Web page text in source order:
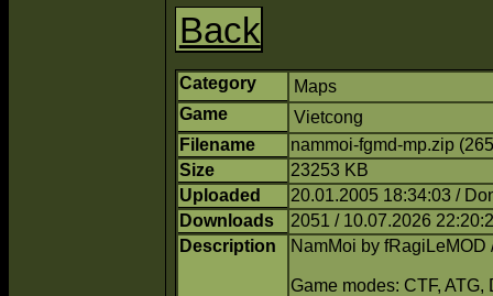
Back
Category
Maps
Game
Vietcong
Filename
nammoi-fgmd-mp.zip
Size
23253 KB
Uploaded
20.01.2005 18:34:03 /
Downloads
2051 / 10.07.2026
Description
NamMoi by fRagiLeMOD
Game modes: CTF,